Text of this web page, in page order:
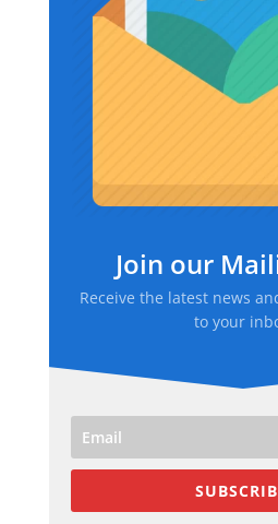
Join our
Receive the latest news
to your